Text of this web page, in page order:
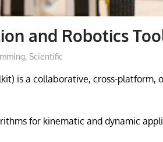
and Robotics
, Scientific
is a collaborative, cross-platform,
for kinematic and dynamic